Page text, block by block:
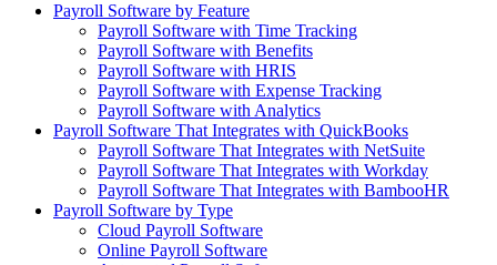
Payroll Software by Feature
Payroll Software with Time Tracking
Payroll Software with Benefits
Payroll Software with HRIS
Payroll Software with Expense Tracking
Payroll Software with Analytics
Payroll Software That Integrates with QuickBooks
Payroll Software That Integrates with NetSuite
Payroll Software That Integrates with Workday
Payroll Software That Integrates with BambooHR
Payroll Software by Type
Cloud Payroll Software
Online Payroll Software